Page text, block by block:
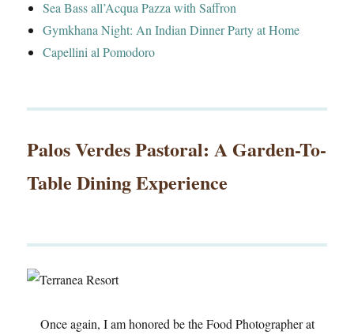
Sea Bass all’Acqua Pazza with Saffron
Gymkhana Night: An Indian Dinner Party at Home
Capellini al Pomodoro
Palos Verdes Pastoral: A Garden-To-
Table Dining Experience
Once again, I am honored be the Food Photographer at